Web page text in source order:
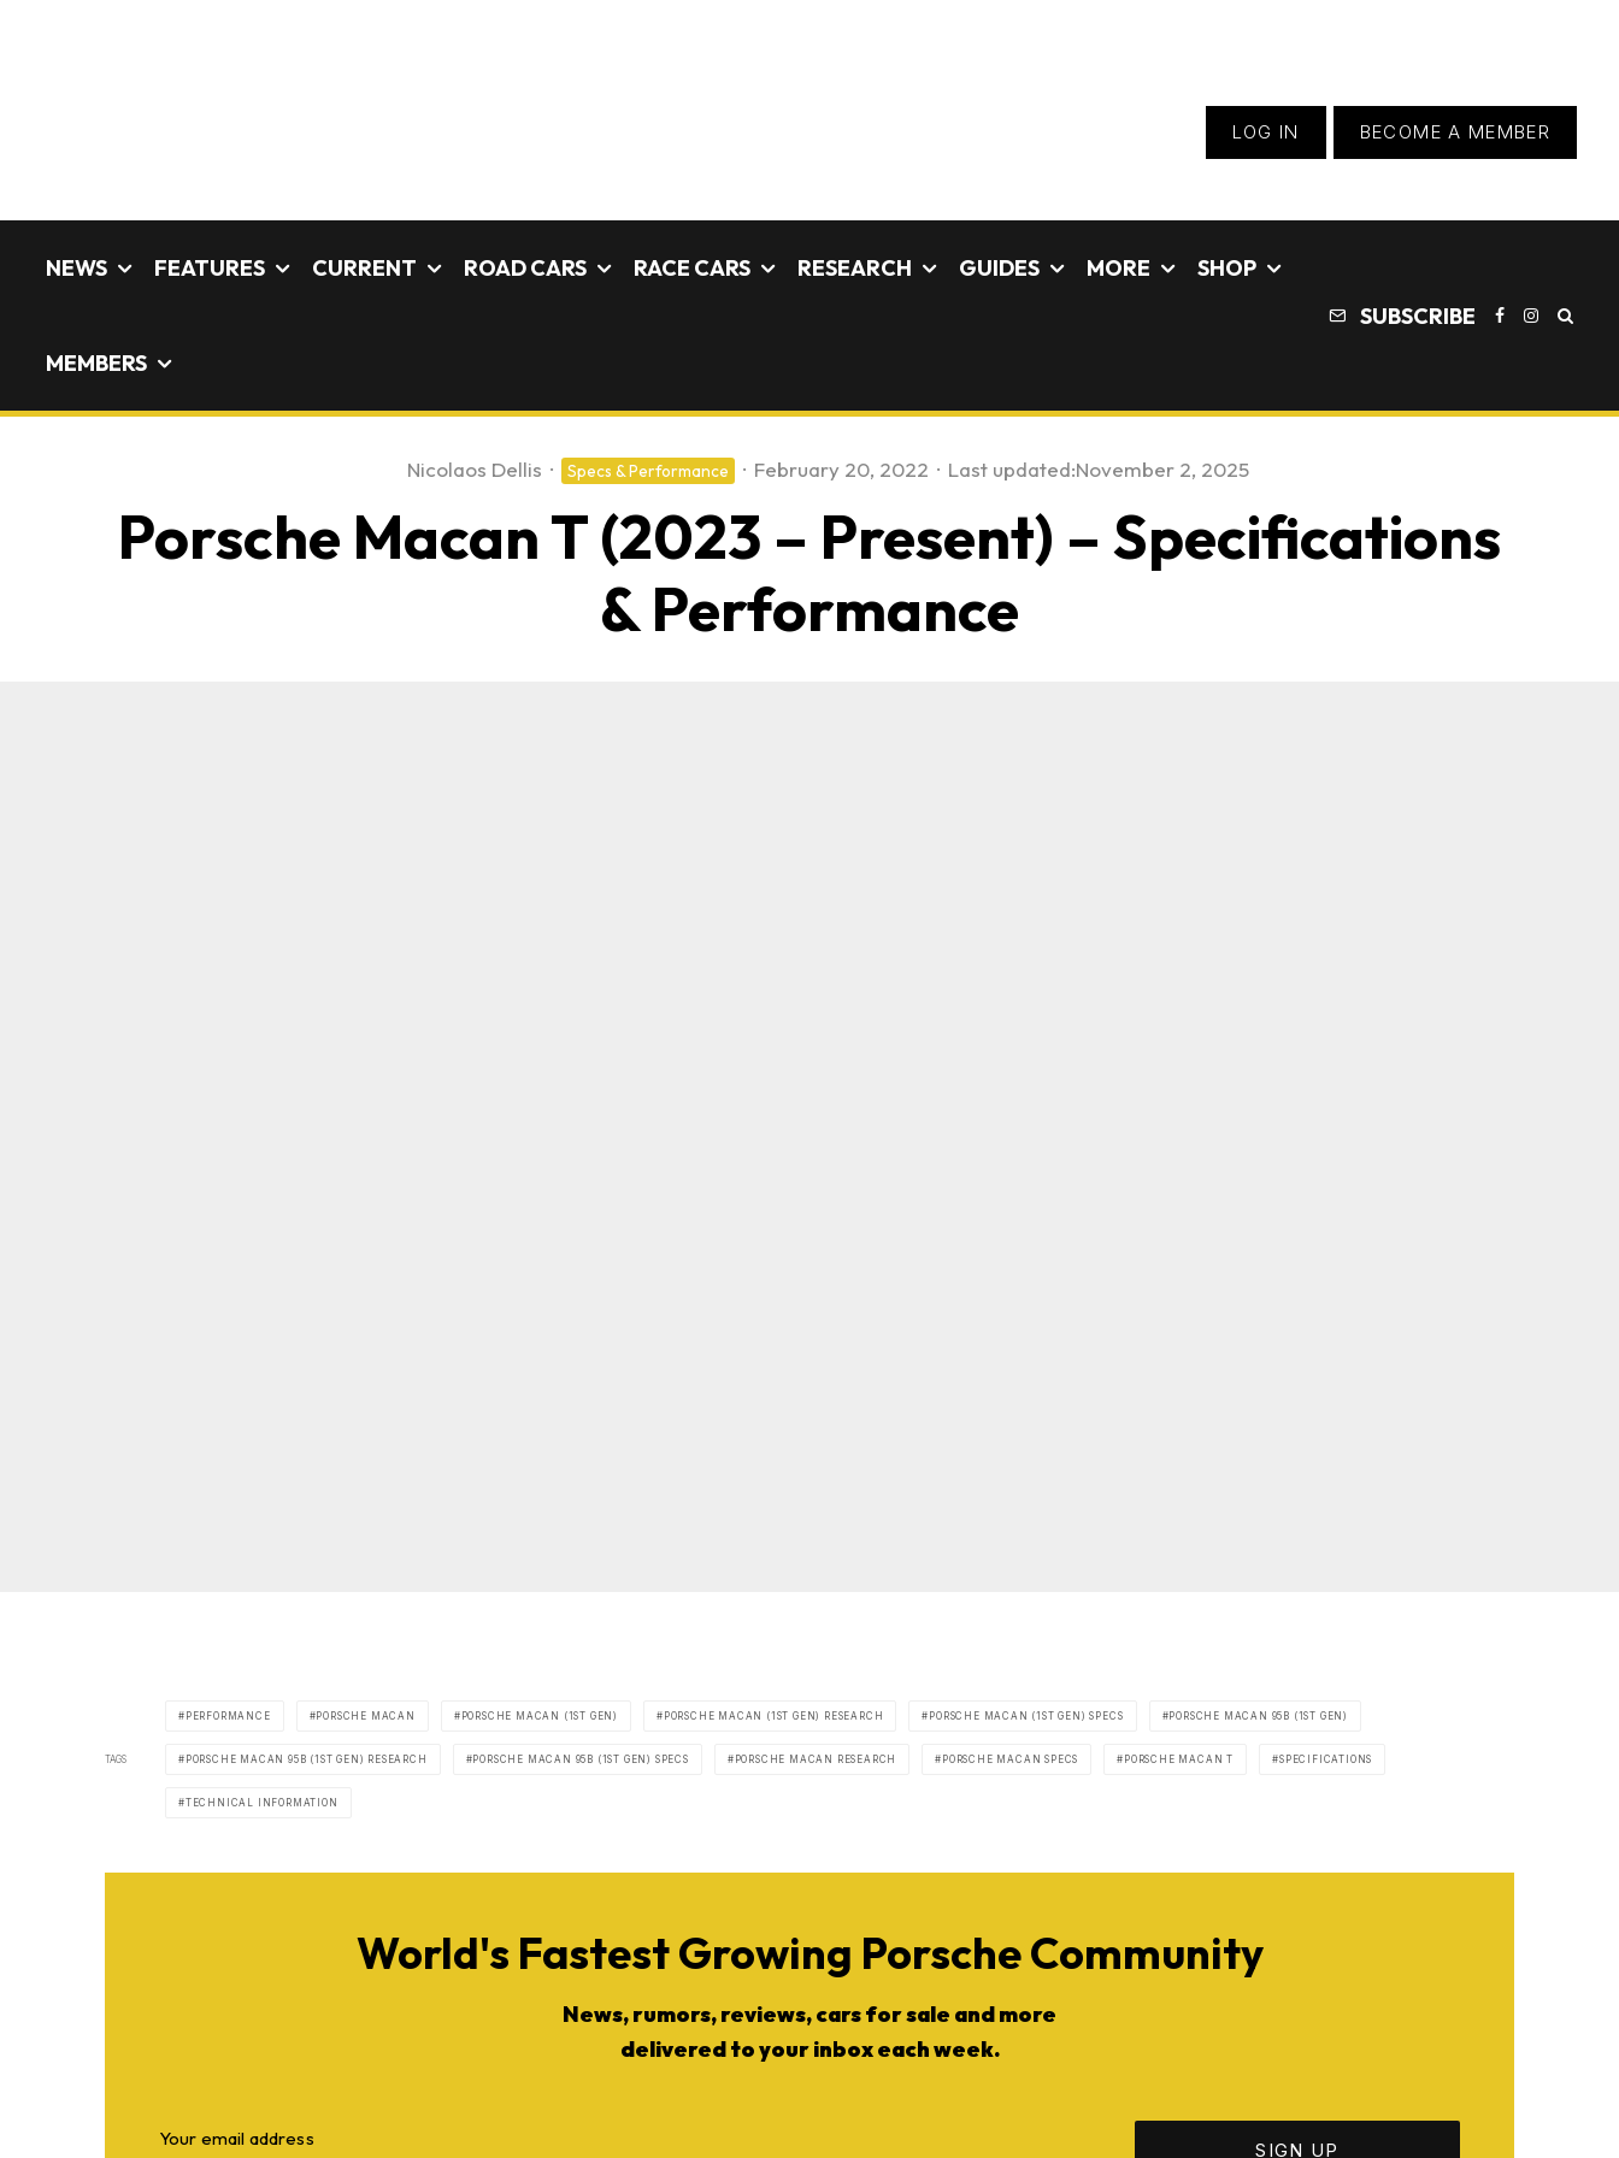
LOG IN BECOME A MEMBER
NEWS FEATURES CURRENT ROAD CARS RACE CARS RESEARCH GUIDES MORE SHOP
MEMBERS
SUBSCRIBE
Nicolaos Dellis · Specs & Performance · February 20, 2022 · Last updated:November 2, 2025
Porsche Macan T (2023 – Present) – Specifications
& Performance
TAGS
PERFORMANCE PORSCHE MACAN PORSCHE MACAN (1ST GEN) PORSCHE MACAN (1ST GEN) RESEARCH PORSCHE MACAN (1ST GEN) SPECS PORSCHE MACAN 95B (1ST GEN)
PORSCHE MACAN 95B (1ST GEN) RESEARCH PORSCHE MACAN 95B (1ST GEN) SPECS PORSCHE MACAN RESEARCH PORSCHE MACAN SPECS PORSCHE MACAN T SPECIFICATIONS
TECHNICAL INFORMATION
World's Fastest Growing Porsche Community
News, rumors, reviews, cars for sale and more
delivered to your inbox each week.